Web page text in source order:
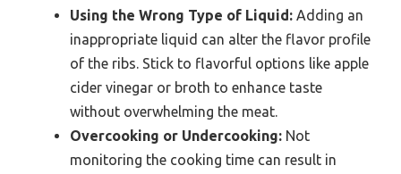
Using the Wrong Type of Liquid: Adding an
inappropriate liquid can alter the flavor profile
of the ribs. Stick to flavorful options like apple
cider vinegar or broth to enhance taste
without overwhelming the meat.
Overcooking or Undercooking: Not
monitoring the cooking time can result in